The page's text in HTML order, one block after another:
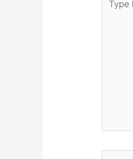
here..